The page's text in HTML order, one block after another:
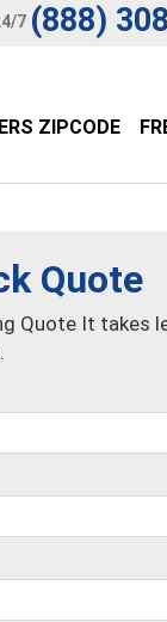
7 (888)
ZIPCODE
Quote
Quote It takes